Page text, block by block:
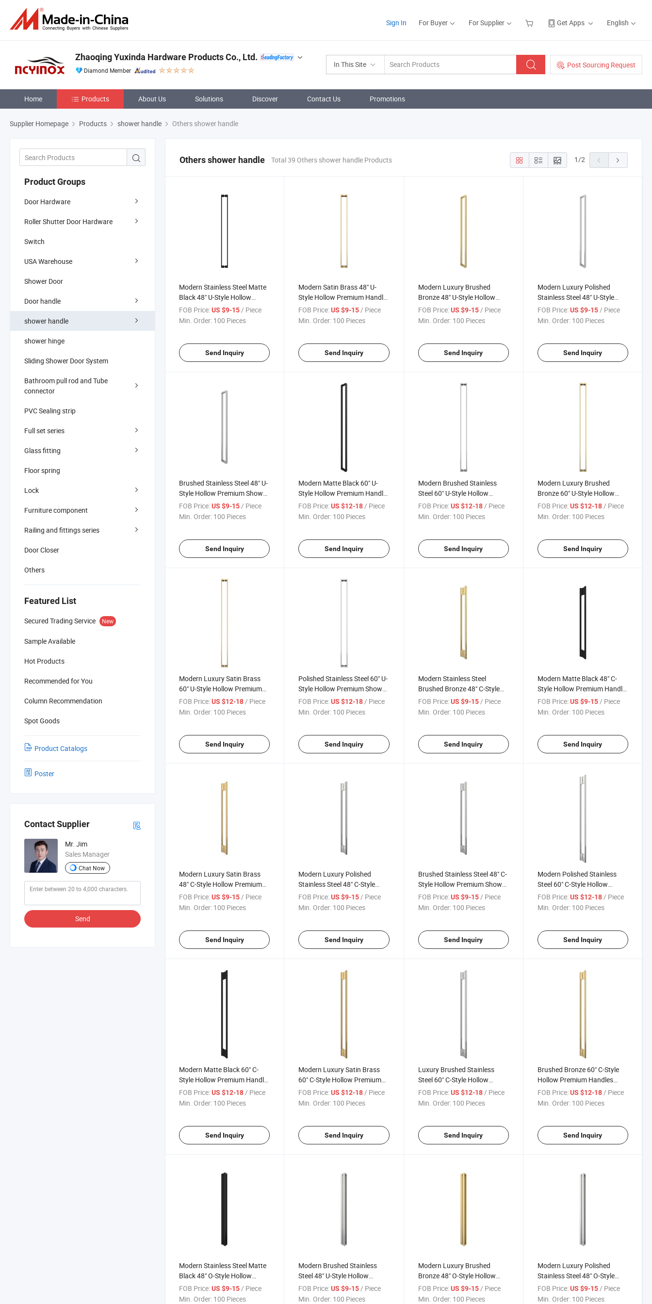
Sign In For Buyer For Supplier Get Apps English
In This Site Post Sourcing Request
Zhaoqing Yuxinda Hardware Products Co., Ltd.
Diamond Member
Home Products About Us Solutions Discover Contact Us Promotions
Supplier Homepage Products shower handle Others shower handle
Product Groups
Door Hardware
Roller Shutter Door Hardware
Switch
USA Warehouse
Shower Door
Door handle
shower handle
shower hinge
Sliding Shower Door System
Bathroom pull rod and Tube
connector
PVC Sealing strip
Full set series
Glass fitting
Floor spring
Lock
Furniture component
Railing and fittings series
Door Closer
Others
Featured List
Secured Trading Service New
Sample Available
Hot Products
Recommended for You
Column Recommendation
Spot Goods
Product Catalogs
Poster
Contact Supplier
Mr. Jim
Sales Manager
Chat Now
Send
Others shower handle Total 39 Others shower handle Products 1/2
Modern Stainless Steel Matte
Black 48" U-Style Hollow
Premium Handle Glass
Shower Door Pull Handle
FOB Price:US $9-15/ Piece
Min. Order: 100 Pieces
Send Inquiry
Modern Satin Brass 48" U-
Style Hollow Premium Handle
Shower Pull Handle for Hotels
FOB Price: US $9-15/ Piece
Min. Order: 100 Pieces
Send Inquiry
Modern Luxury Brushed
Bronze 48" U-Style Hollow
Premium Bathroom Glass
Door Pull Handles
FOB Price: US $9-15/ Piece
Min. Order: 100 Pieces
Send Inquiry
Modern Luxury Polished
Stainless Steel 48" U-Style
Hollow Premium Sliding
Shower Glass Door Pull
FOB Price: US $9-15/ Piece
Min. Order: 100 Pieces
Send Inquiry
Brushed Stainless Steel 48" U-
Style Hollow Premium Shower
Enclosure Glass Door Push
Pull Door Handles
FOB Price:US $9-15 / Piece
Min. Order: 100 Pieces
Send Inquiry
Modern Matte Black 60" U-
Style Hollow Premium Handle
Luxury Glass Door Handle
FOB Price: US $12-18 / Piece
Min. Order: 100 Pieces
Send Inquiry
Modern Brushed Stainless
Steel 60" U-Style Hollow
Premium Handle Shower
Enclosure Glass Door Push
FOB Price: US $12-18 / Piece
Min. Order: 100 Pieces
Send Inquiry
Modern Luxury Brushed
Bronze 60" U-Style Hollow
Premium Bathroom Glass
Door Pull Handles
FOB Price: US $12-18 / Piece
Min. Order: 100 Pieces
Send Inquiry
Modern Luxury Satin Brass
60" U-Style Hollow Premium
Sliding Shower Glass Door
Pull Handle
FOB Price:US $12-18 / Piece
Min. Order: 100 Pieces
Send Inquiry
Polished Stainless Steel 60" U-
Style Hollow Premium Shower
Door Handles for Glass Doors
FOB Price: US $12-18 / Piece
Min. Order: 100 Pieces
Send Inquiry
Modern Stainless Steel
Brushed Bronze 48" C-Style
Hollow Premium Handle Glass
Shower Door Pull Handle
FOB Price: US $9-15 / Piece
Min. Order: 100 Pieces
Send Inquiry
Modern Matte Black 48" C-
Style Hollow Premium Handle
Shower Pull Handle for Hotels
FOB Price: US $9-15 / Piece
Min. Order: 100 Pieces
Send Inquiry
Modern Luxury Satin Brass
48" C-Style Hollow Premium
Bathroom Glass Door Pull
Handles
FOB Price:US $9-15/ Piece
Min. Order: 100 Pieces
Send Inquiry
Modern Luxury Polished
Stainless Steel 48" C-Style
Hollow Premium Sliding
Shower Glass Door Pull
FOB Price: US $9-15 / Piece
Min. Order: 100 Pieces
Send Inquiry
Brushed Stainless Steel 48" C-
Style Hollow Premium Shower
Enclosure Glass Door Push
Pull Door Handles
FOB Price: US $9-15/ Piece
Min. Order: 100 Pieces
Send Inquiry
Modern Polished Stainless
Steel 60" C-Style Hollow
Premium Handle Luxury Glass
Door Handle
FOB Price: US $12-18/ Piece
Min. Order: 100 Pieces
Send Inquiry
Modern Matte Black 60" C-
Style Hollow Premium Handle
Shower Enclosure Glass Door
Push Pull Door Handles
FOB Price:US $12-18/ Piece
Min. Order: 100 Pieces
Send Inquiry
Modern Luxury Satin Brass
60" C-Style Hollow Premium
Bathroom Glass Door Pull
Handles
FOB Price: US $12-18/ Piece
Min. Order: 100 Pieces
Send Inquiry
Luxury Brushed Stainless
Steel 60" C-Style Hollow
Premium Sliding Shower
Glass Door Pull Handle
FOB Price: US $12-18/ Piece
Min. Order: 100 Pieces
Send Inquiry
Brushed Bronze 60" C-Style
Hollow Premium Handles
Sliding Glass Shower Door
Frameless
FOB Price: US $12-18/ Piece
Min. Order: 100 Pieces
Send Inquiry
Modern Stainless Steel Matte
Black 48" O-Style Hollow
Premium Handle Glass
Shower Door Pull Handle
FOB Price:US $9-15 / Piece
Min. Order: 100 Pieces
Modern Brushed Stainless
Steel 48" U-Style Hollow
Premium Handle Shower Pull
Handle for Hotels
FOB Price: US $9-15 / Piece
Min. Order: 100 Pieces
Modern Luxury Brushed
Bronze 48" O-Style Hollow
Premium Bathroom Glass
Door Pull Handles
FOB Price: US $9-15 / Piece
Min. Order: 100 Pieces
Modern Luxury Polished
Stainless Steel 48" O-Style
Hollow Premium Sliding
Shower Glass Door Pull
FOB Price: US $9-15 / Piece
Min. Order: 100 Pieces